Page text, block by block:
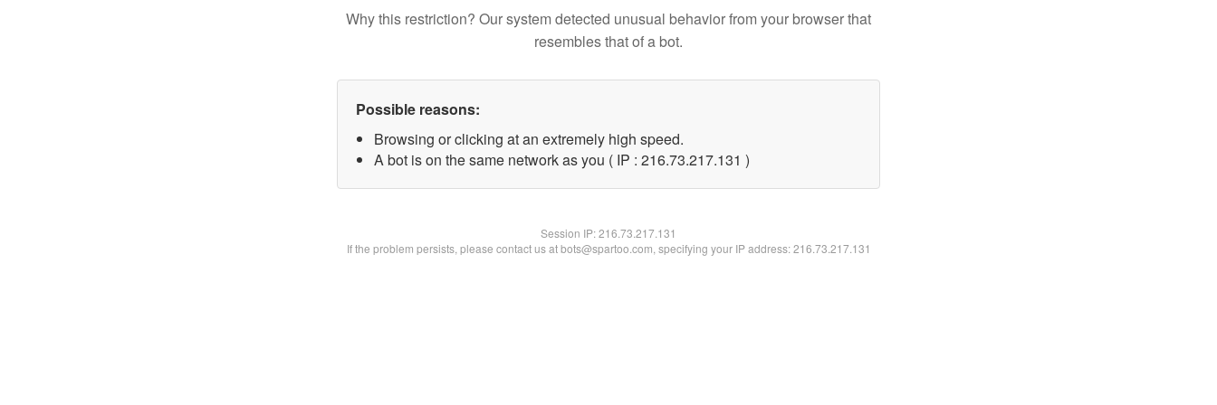
Why this restriction? Our system detected unusual behavior from your browser that
resembles that of a bot.
Possible reasons:
Browsing or clicking at an extremely high speed.
A bot is on the same network as you ( IP : 216.73.217.131 )
Session IP:216.73.217.131
If the problem persists, please contact us at bots@spartoo.com, specifying your IP address: 216.73.217.131